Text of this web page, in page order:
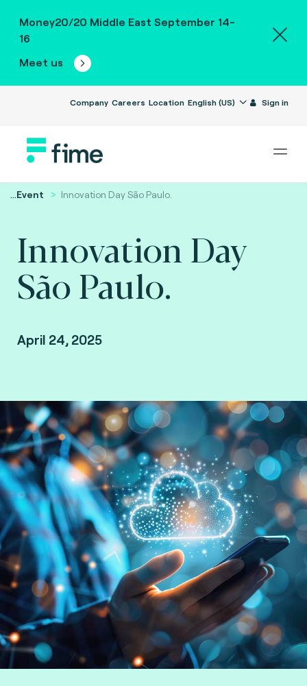
Money20/20 Middle East September 14-
16
Meet us
Company Careers Location English (US) Sign in
...Event Innovation Day São Paulo.
Innovation Day
São Paulo.
April 24, 2025
São Paulo, Brazil.